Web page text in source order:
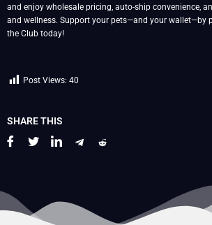
and enjoy wholesale pricing, auto-ship convenience,
and wellness. Support your pets—and your wallet—by
the Club today!
Post Views: 40
SHARE THIS